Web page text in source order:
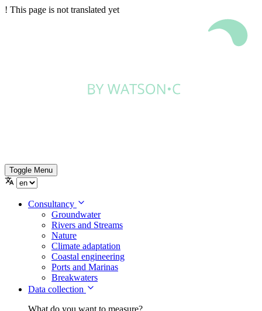
! This page is not translated yet
Toggle Menu
Consultancy
Groundwater
Rivers and Streams
Nature
Climate adaptation
Coastal engineering
Ports and Marinas
Breakwaters
Data collection